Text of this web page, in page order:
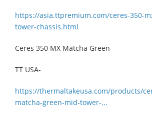
https://asia.ttpremium.com/ceres-350-
tower-chassis.html
Ceres 350 MX Matcha Green
TT USA-
https://thermaltakeusa.com/products/
matcha-green-mid-tower-...